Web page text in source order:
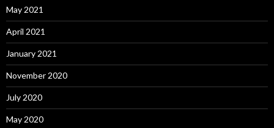
May 2021
April 2021
January 2021
November 2020
July 2020
May 2020